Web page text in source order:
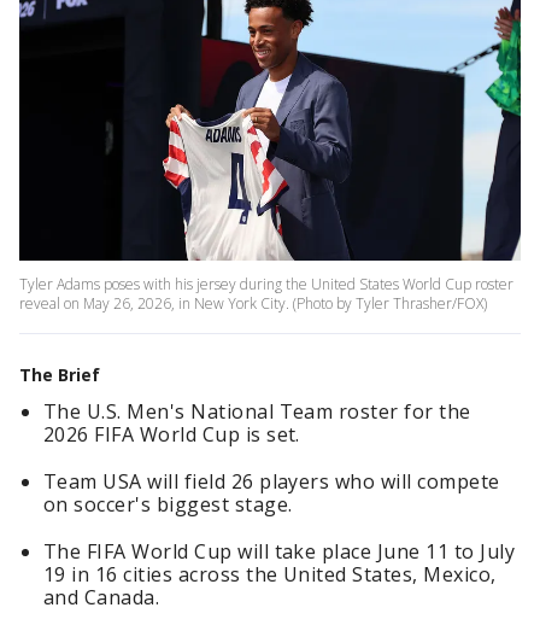
Tyler Adams poses with his jersey during the United States World Cup roster
reveal on May 26, 2026, in New York City. (Photo by Tyler Thrasher/FOX)
The Brief
The U.S. Men's National Team roster for the
2026 FIFA World Cup is set.
Team USA will field 26 players who will compete
on soccer's biggest stage.
The FIFA World Cup will take place June 11 to July
19 in 16 cities across the United States, Mexico,
and Canada.